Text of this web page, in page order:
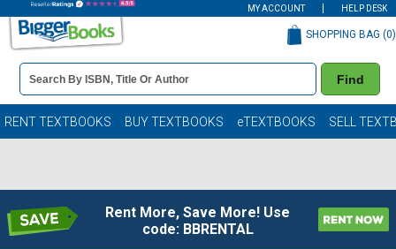
MY ACCOUNT HELP DESK
Book
Details
Search
Bar
Find
SHOPPING BAG (0)
RENT TEXTBOOKS BUY TEXTBOOKS eTEXTBOOKS SELL
Rent More, Save More! Use
code: BBRENTAL